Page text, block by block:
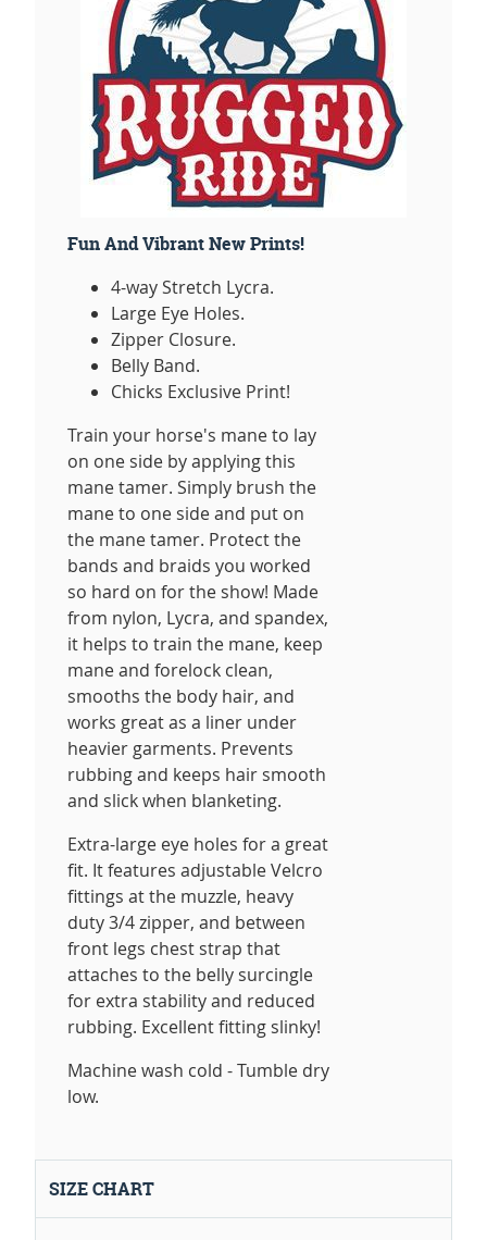
Fun And Vibrant New Prints!
4-way Stretch Lycra.
Large Eye Holes.
Zipper Closure.
Belly Band.
Chicks Exclusive Print!
Train your horse's mane to lay
on one side by applying this
mane tamer. Simply brush the
mane to one side and put on
the mane tamer. Protect the
bands and braids you worked
so hard on for the show! Made
from nylon, Lycra, and spandex,
it helps to train the mane, keep
mane and forelock clean,
smooths the body hair, and
works great as a liner under
heavier garments. Prevents
rubbing and keeps hair smooth
and slick when blanketing.
Extra-large eye holes for a great
fit. It features adjustable Velcro
fittings at the muzzle, heavy
duty 3/4 zipper, and between
front legs chest strap that
attaches to the belly surcingle
for extra stability and reduced
rubbing. Excellent fitting slinky!
Machine wash cold - Tumble dry
low.
SIZE CHART